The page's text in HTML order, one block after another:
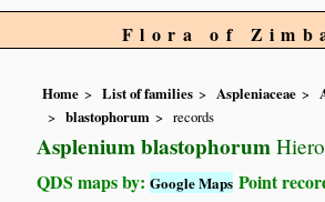
Flora of
Home List of families Aspleniaceae
blastophorum
records
Asplenium blastophorum
QDS maps by:Google Maps Point